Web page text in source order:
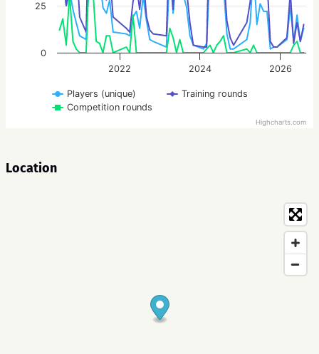
Players (unique)
Training rounds
Competition rounds
2022 2024 2026
0
25
Highcharts.com
Location